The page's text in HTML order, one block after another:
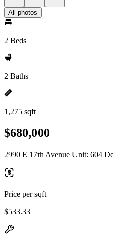
All photos
2 Beds
2 Baths
1,275 sqft
$680,000
2990 E 17th Avenue Unit: 604
Price per sqft
$533.33